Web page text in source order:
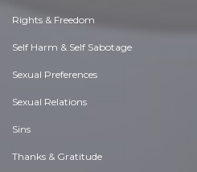
Rights & Freedom
Self Harm & Self Sabotage
Sexual Preferences
Sexual Relations
Sins
Thanks & Gratitude